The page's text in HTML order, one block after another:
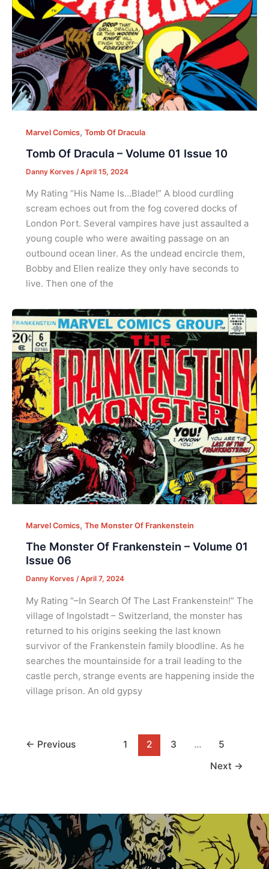
Marvel Comics, Tomb Of Dracula
Tomb Of Dracula – Volume 01 Issue 10
Danny Korves /April 15, 2024
My Rating “His Name Is…Blade!” A blood curdling
scream echoes out from the fog covered docks of
London Port. Several vampires have just assaulted a
young couple who were awaiting passage on an
outbound ocean liner. As the undead encircle them,
Bobby and Ellen realize they only have seconds to
live. Then one of the
Marvel Comics, The Monster Of Frankenstein
The Monster Of Frankenstein – Volume 01
Issue 06
Danny Korves /April 7, 2024
My Rating “–In Search Of The Last Frankenstein!” The
village of Ingolstadt – Switzerland, the monster has
returned to his origins seeking the last known
survivor of the Frankenstein family bloodline. As he
searches the mountainside for a trail leading to the
castle perch, strange events are happening inside the
village prison. An old gypsy
← Previous 1 2 3 …
5
Next →